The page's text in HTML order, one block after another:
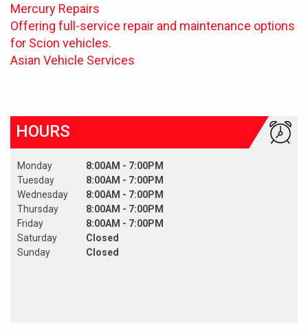
Mercury Repairs
Offering full-service repair and maintenance options
for Scion vehicles.
Asian Vehicle Services
HOURS
Monday
Tuesday
Wednesday
Thursday
Friday
Saturday
Sunday
8:00AM - 7:00PM
8:00AM - 7:00PM
8:00AM - 7:00PM
8:00AM - 7:00PM
8:00AM - 7:00PM
Closed
Closed